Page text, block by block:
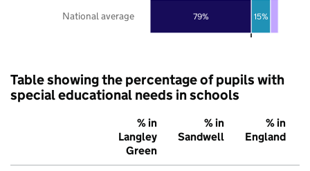
79% 15%
National average
Table showing the percentage of pupils with
special educational needs in schools
% in
Langley
Green
% in
Sandwell
% in
England